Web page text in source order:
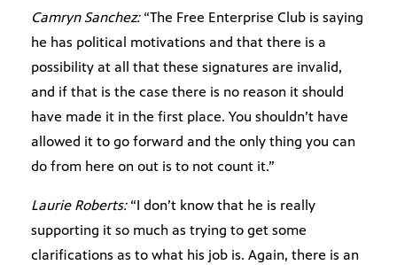
Camryn Sanchez:“The Free Enterprise Club is saying
he has political motivations and that there is a
possibility at all that these signatures are invalid,
and if that is the case there is no reason it should
have made it in the first place. You shouldn’t have
allowed it to go forward and the only thing you can
do from here on out is to not count it.”
Laurie Roberts:“I don’t know that he is really
supporting it so much as trying to get some
clarifications as to what his job is. Again, there is an